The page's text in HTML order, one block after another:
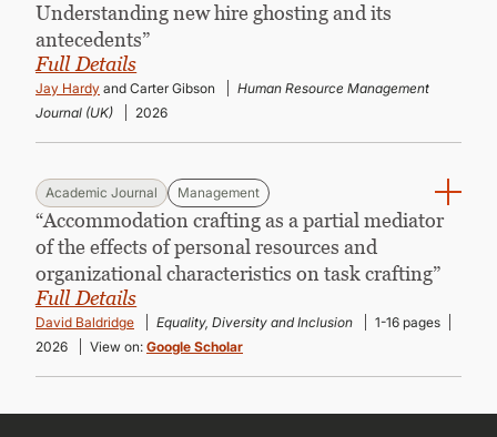
Understanding new hire ghosting and its
antecedents”
Full Details
Jay Hardy and Carter Gibson
Human Resource Management
Journal (UK)
2026
Academic Journal Management
“Accommodation crafting as a partial mediator
of the effects of personal resources and
organizational characteristics on task crafting”
Full Details
David Baldridge Equality, Diversity and Inclusion
1-16 pages
2026
View on: Google Scholar